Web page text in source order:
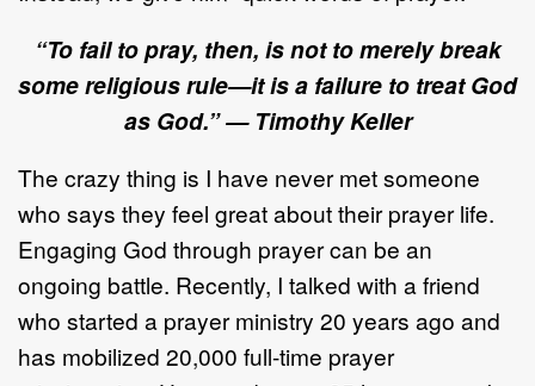
“To fail to pray, then, is not to merely break
some religious rule—it is a failure to treat God
as God.”—Timothy Keller
The crazy thing is I have never met someone
who says they feel great about their prayer life.
Engaging God through prayer can be an
ongoing battle. Recently, I talked with a friend
who started a prayer ministry 20 years ago and
has mobilized 20,000 full-time prayer